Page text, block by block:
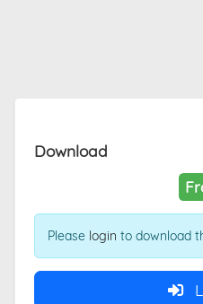
Download
Please login to download